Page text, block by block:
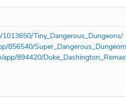
Tiny_Dangerous_Dungeons/
856540/
894420/